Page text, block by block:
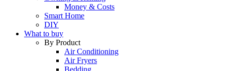
Money & Costs
Smart Home
DIY
What to buy
By Product
Air Conditioning
Air Fryers
Bedding